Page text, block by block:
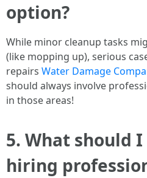
option?
While minor cleanup tasks
(like mopping up), serious
repairs Water Damage
should always involve
in those areas!
5. What should
hiring